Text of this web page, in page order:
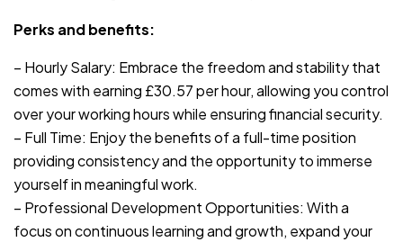
Perks and benefits:
– Hourly Salary: Embrace the freedom and stability that
comes with earning £30.57 per hour, allowing you control
over your working hours while ensuring financial security.
– Full Time: Enjoy the benefits of a full-time position
providing consistency and the opportunity to immerse
yourself in meaningful work.
– Professional Development Opportunities: With a
focus on continuous learning and growth, expand your